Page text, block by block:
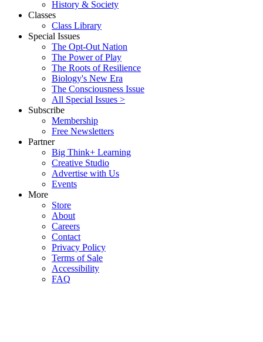
History & Society
Classes
Class Library
Special Issues
The Opt-Out Nation
The Power of Play
The Roots of Resilience
Biology's New Era
The Consciousness Issue
All Special Issues >
Subscribe
Membership
Free Newsletters
Partner
Big Think+ Learning
Creative Studio
Advertise with Us
Events
More
Store
About
Careers
Contact
Privacy Policy
Terms of Sale
Accessibility
FAQ